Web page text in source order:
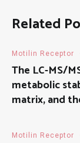
Related
Motilin Receptor
The LC-MS/
metabolic
matrix, and
Motilin Receptor